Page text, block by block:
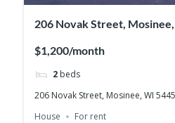
206 Novak Street,
$1,200/month
2 beds
206 Novak Street, Mosinee, WI
House
For rent